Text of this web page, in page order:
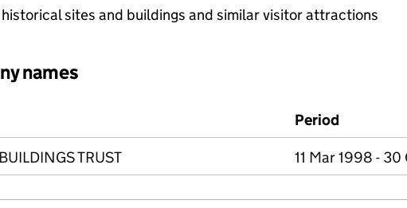
sites and buildings and similar visitor attractions
names
Period
TRUST 11 Mar 1998 -